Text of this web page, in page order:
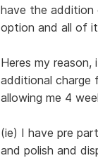
have the
option and all of
Heres my
additional charge
allowing me 4
(ie) I have pre
and polish and